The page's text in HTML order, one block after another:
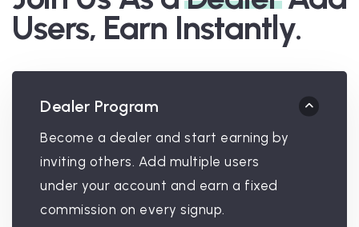
Join Us As aDealerAdd
Users, Earn Instantly.
Dealer Program
Become a dealer and start earning by
inviting others. Add multiple users
under your account and earn a fixed